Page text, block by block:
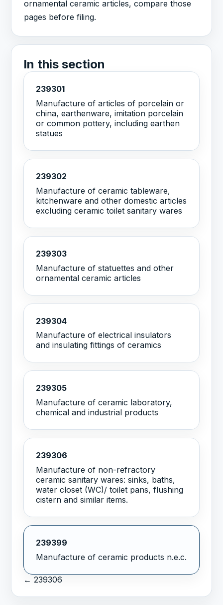
ornamental ceramic articles, compare those
pages before filing.
In this section
239301
Manufacture of articles of porcelain or
china, earthenware, imitation porcelain
or common pottery, including earthen
statues
239302
Manufacture of ceramic tableware,
kitchenware and other domestic articles
excluding ceramic toilet sanitary wares
239303
Manufacture of statuettes and other
ornamental ceramic articles
239304
Manufacture of electrical insulators
and insulating fittings of ceramics
239305
Manufacture of ceramic laboratory,
chemical and industrial products
239306
Manufacture of non-refractory
ceramic sanitary wares: sinks, baths,
water closet (WC)/ toilet pans, flushing
cistern and similar items.
239399
Manufacture of ceramic products n.e.c.
← 239306